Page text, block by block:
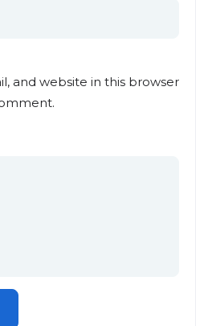
and website in this browser